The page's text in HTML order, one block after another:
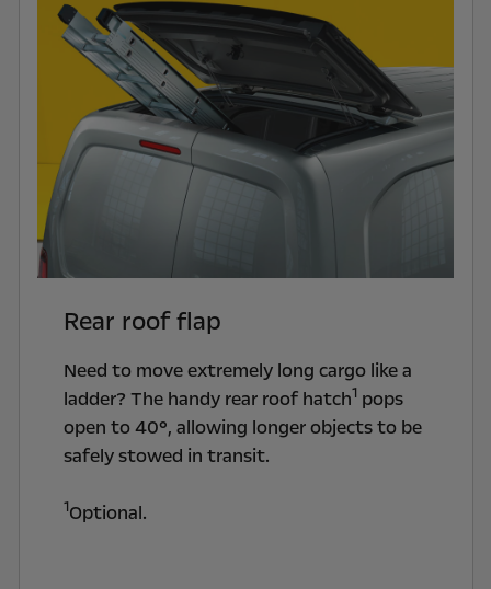
Rear roof flap
Need to move extremely long cargo like a
ladder? The handy rear roof hatch1pops
open to 40°, allowing longer objects to be
safely stowed in transit.
1Optional.